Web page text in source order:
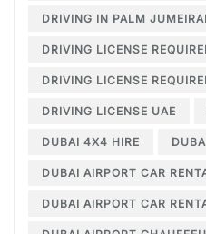
DRIVING IN PALM
DRIVING LICENSE
DRIVING LICENSE
DRIVING LICENSE UAE
DUBAI 4X4 HIRE
DUBAI AIRPORT CAR
DUBAI AIRPORT CAR